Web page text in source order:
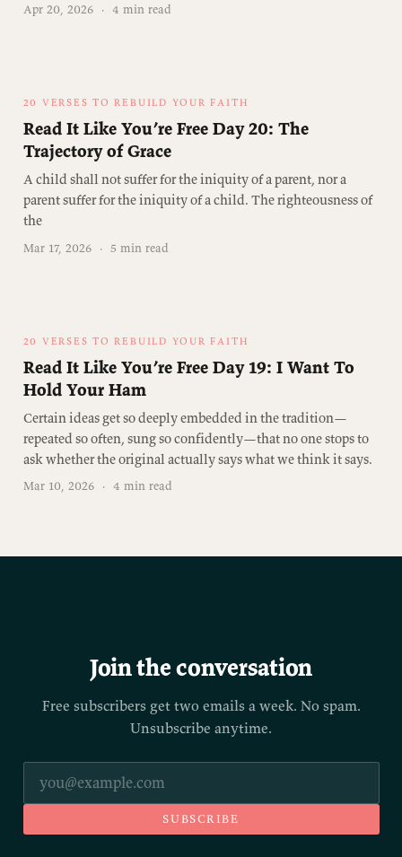
Apr 20, 2026 · 4 min read
20 VERSES TO REBUILD YOUR FAITH
Read It Like You’re Free Day 20: The
Trajectory of Grace
A child shall not suffer for the iniquity of a parent, nor a
parent suffer for the iniquity of a child. The righteousness of
the
Mar 17, 2026 · 5 min read
20 VERSES TO REBUILD YOUR FAITH
Read It Like You’re Free Day 19: I Want To
Hold Your Ham
Certain ideas get so deeply embedded in the tradition—
repeated so often, sung so confidently—that no one stops to
ask whether the original actually says what we think it says.
Mar 10, 2026 · 4 min read
Join the conversation
Free subscribers get two emails a week. No spam.
Unsubscribe anytime.
SUBSCRIBE